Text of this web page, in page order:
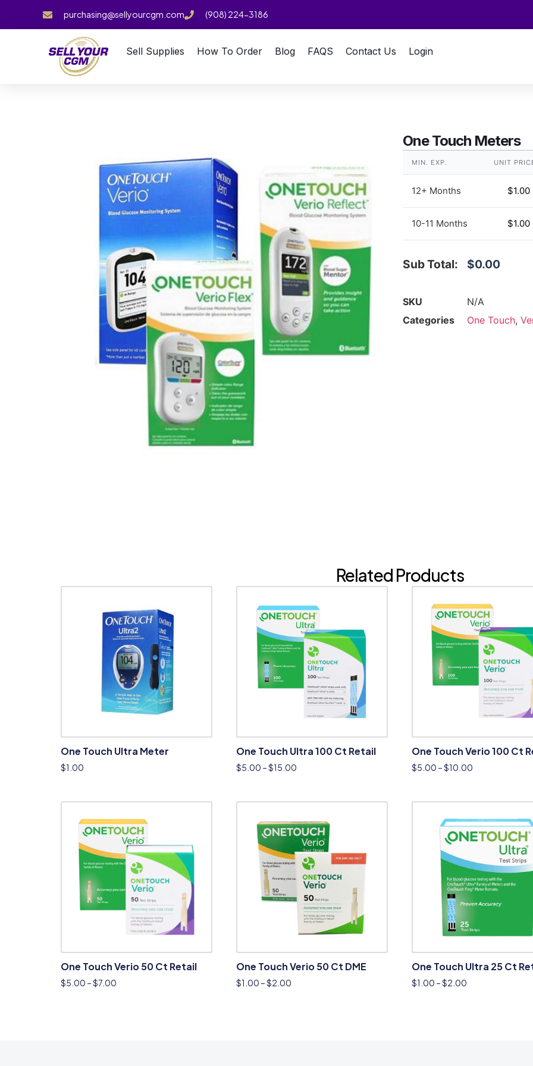
purchasing@sellyourcgm.com (908) 224-3186
Sell Supplies How To Order Blog FAQS Contact Us Login
One Touch Meters
MIN. EXP. UNIT
12+ Months $1.00
10-11 Months $1.00
Sub Total: $0.00
SKU
N/A
Categories
One Touch,
Related Products
One Touch Ultra Meter
$1.00
One Touch Ultra 100 Ct Retail
$5.00 –$15.00
One Touch Verio 100 Ct
$5.00 –$10.00
One Touch Verio 50 Ct Retail
$5.00 –$7.00
One Touch Verio 50 Ct DME
$1.00 –$2.00
One Touch Ultra 25 Ct
$1.00 –$2.00